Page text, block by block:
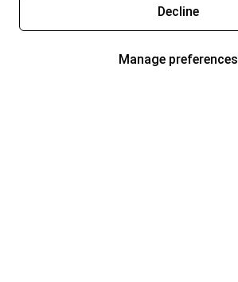
Decline
Manage preferences